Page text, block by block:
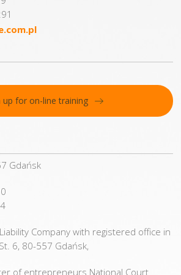
up for on-line training
Gdańsk
Company with registered office in
6, 80-557 Gdańsk,
of entrepreneurs National Court